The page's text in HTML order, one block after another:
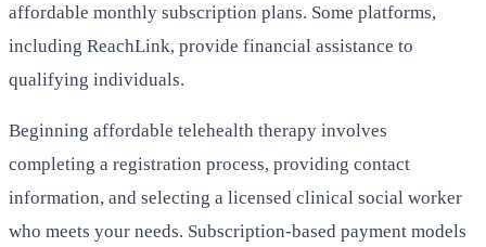
affordable monthly subscription plans. Some platforms,
including ReachLink, provide financial assistance to
qualifying individuals.
Beginning affordable telehealth therapy involves
completing a registration process, providing contact
information, and selecting a licensed clinical social worker
who meets your needs. Subscription-based payment models